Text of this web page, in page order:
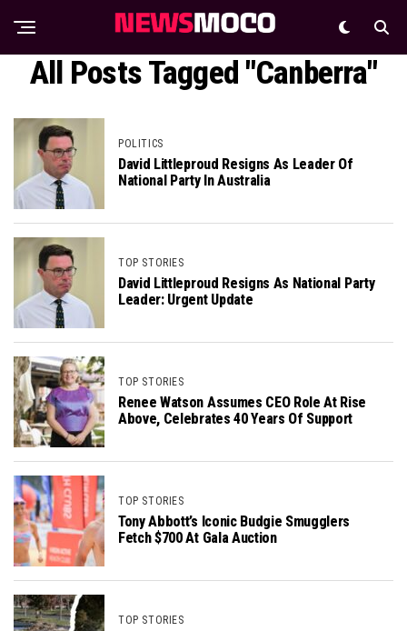
All Posts Tagged "Canberra"
POLITICS
David Littleproud Resigns As Leader Of
National Party In Australia
TOP STORIES
David Littleproud Resigns As National Party
Leader: Urgent Update
TOP STORIES
Renee Watson Assumes CEO Role At Rise
Above, Celebrates 40 Years Of Support
TOP STORIES
Tony Abbott’s Iconic Budgie Smugglers
Fetch $700 At Gala Auction
TOP STORIES